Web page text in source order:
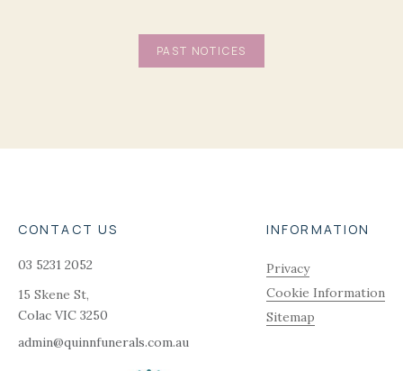
PAST NOTICES
CONTACT US
03 5231 2052
15 Skene St,
Colac VIC 3250
admin@quinnfunerals.com.au
INFORMATION
Privacy
Cookie Information
Sitemap